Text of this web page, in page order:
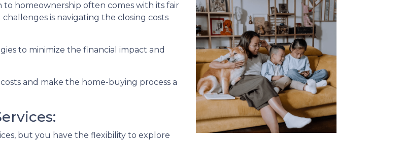
homeownership often comes with its fair
is navigating the closing costs
to minimize the financial impact and
and make the home-buying process a
but you have the flexibility to explore